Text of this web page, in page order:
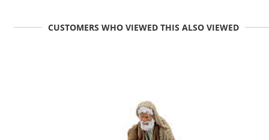
CUSTOMERS WHO VIEWED THIS ALSO VIEWED